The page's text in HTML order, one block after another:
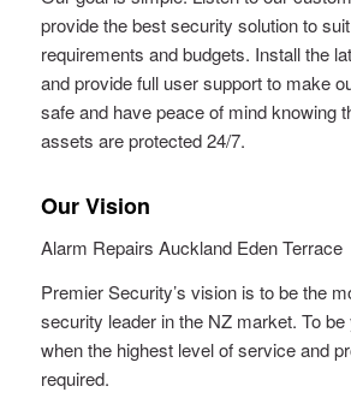
provide the best security solution to
requirements and budgets. Install the
and provide full user support to make
safe and have peace of mind knowing
assets are protected 24/7.
Our Vision
Alarm Repairs Auckland Eden Terrace
Premier Security’s vision is to be the
security leader in the NZ market. To
when the highest level of service and
required.